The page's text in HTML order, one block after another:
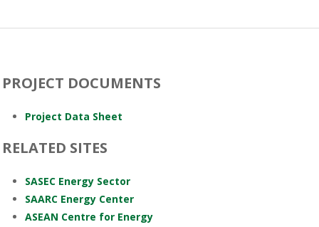
PROJECT DOCUMENTS
Project Data Sheet
RELATED SITES
SASEC Energy Sector
SAARC Energy Center
ASEAN Centre for Energy